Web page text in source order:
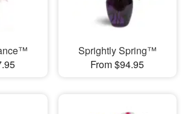
Sprightly Spring™
From $94.95